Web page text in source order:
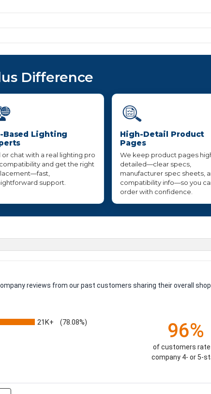
Difference
Based Lighting
or chat with a real lighting pro
and get the right
support.
High-Detail Product
Pages
We keep product pages
detailed—clear specs,
manufacturer spec sheets,
compatibility info—so you
order with confidence.
reviews from our past customers sharing their overall
21K+ (78.08%) 96%
of customers
company 4- or 5-